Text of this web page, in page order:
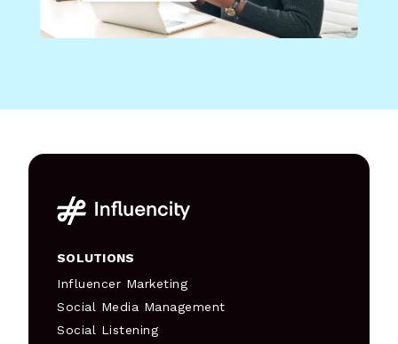
SOLUTIONS
Influencer Marketing
Social Media Management
Social Listening